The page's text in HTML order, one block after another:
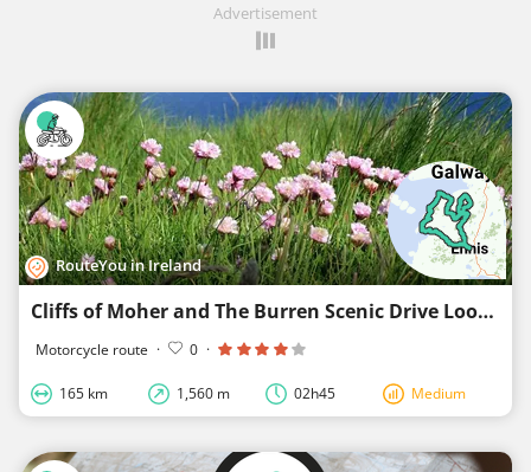
Advertisement
RouteYou in Ireland
Cliffs of Moher and The Burren Scenic Drive Loop
Motorcycle route · 0 ·
165 km 1,560 m 02h45 Medium